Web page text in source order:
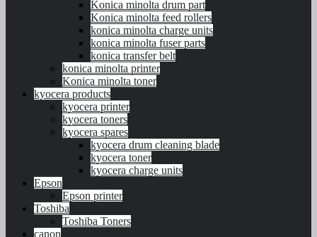
Konica minolta drum part
Konica minolta feed rollers
konica minolta charge units
konica minolta fuser parts
konica transfer belt
konica minolta printer
Konica minolta toner
kyocera products
kyocera printer
kyocera toners
kyocera spares
kyocera drum cleaning blade
kyocera toner
kyocera charge units
Epson
Epson printer
Toshiba
Toshiba Toners
canon